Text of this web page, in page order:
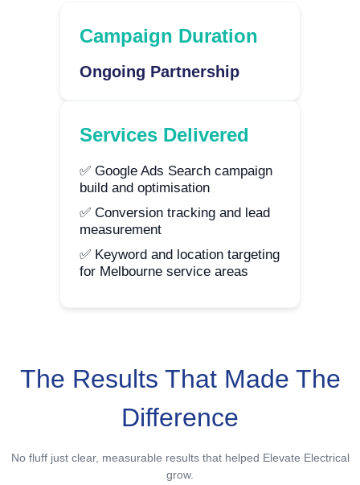
Campaign Duration
Ongoing Partnership
Services Delivered
✅ Google Ads Search campaign
build and optimisation
✅ Conversion tracking and lead
measurement
✅ Keyword and location targeting
for Melbourne service areas
The Results That Made The
Difference
No fluff just clear, measurable results that helped Elevate Electrical
grow.